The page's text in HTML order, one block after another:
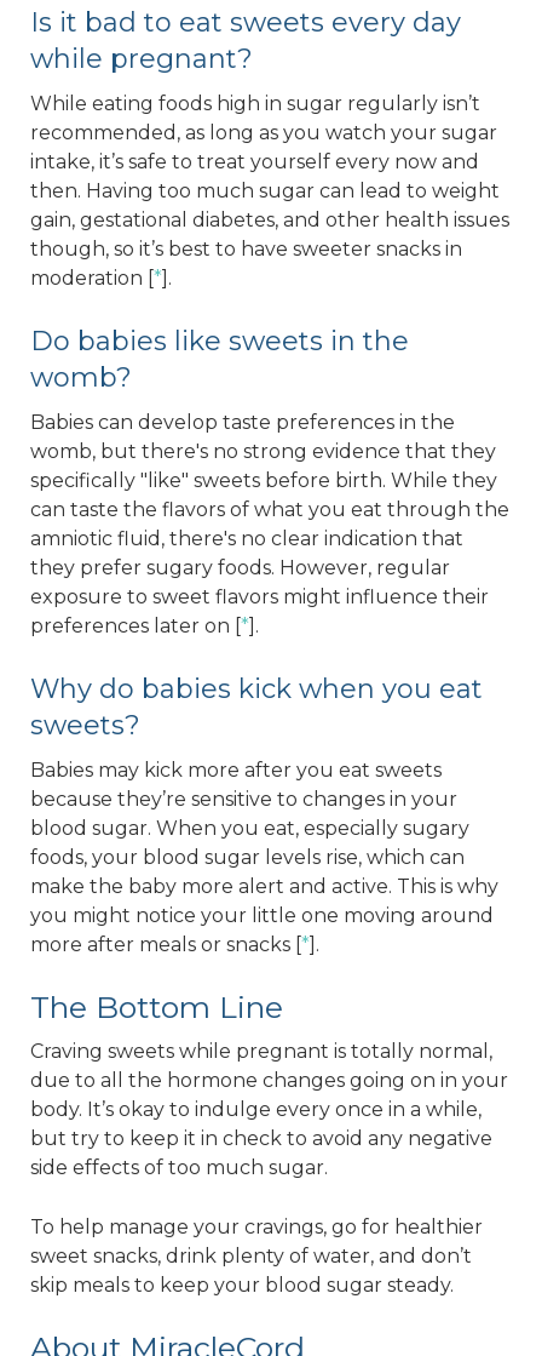
Is it bad to eat sweets every day
while pregnant?
While eating foods high in sugar regularly isn’t
recommended, as long as you watch your sugar
intake, it’s safe to treat yourself every now and
then. Having too much sugar can lead to weight
gain, gestational diabetes, and other health issues
though, so it’s best to have sweeter snacks in
moderation [*].
Do babies like sweets in the
womb?
Babies can develop taste preferences in the
womb, but there's no strong evidence that they
specifically "like" sweets before birth. While they
can taste the flavors of what you eat through the
amniotic fluid, there's no clear indication that
they prefer sugary foods. However, regular
exposure to sweet flavors might influence their
preferences later on [*].
Why do babies kick when you eat
sweets?
Babies may kick more after you eat sweets
because they’re sensitive to changes in your
blood sugar. When you eat, especially sugary
foods, your blood sugar levels rise, which can
make the baby more alert and active. This is why
you might notice your little one moving around
more after meals or snacks [*].
The Bottom Line
Craving sweets while pregnant is totally normal,
due to all the hormone changes going on in your
body. It’s okay to indulge every once in a while,
but try to keep it in check to avoid any negative
side effects of too much sugar.
To help manage your cravings, go for healthier
sweet snacks, drink plenty of water, and don’t
skip meals to keep your blood sugar steady.
About MiracleCord